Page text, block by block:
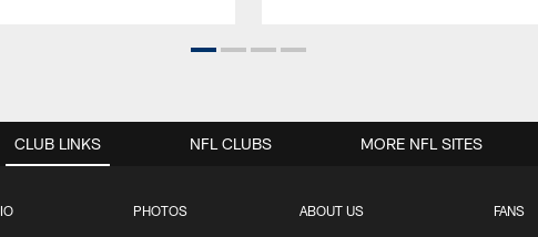
CLUB LINKS
PHOTOS ABOUT US FANS
NFL CLUBS MORE NFL SITES